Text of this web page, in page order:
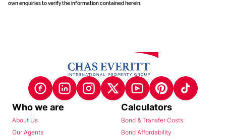
own enquiries to verify the information contained herein.
Who we are
About Us
Our Agents
Calculators
Bond & Transfer Costs
Bond Affordability